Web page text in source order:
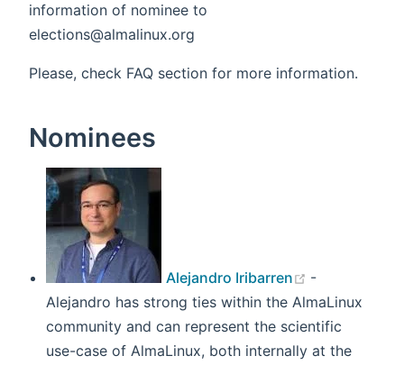
information of nominee to
elections@almalinux.org
Please, check FAQ section for more information.
Nominees
Alejandro Iribarren
-
Alejandro has strong ties within the AlmaLinux
community and can represent the scientific
use-case of AlmaLinux, both internally at the